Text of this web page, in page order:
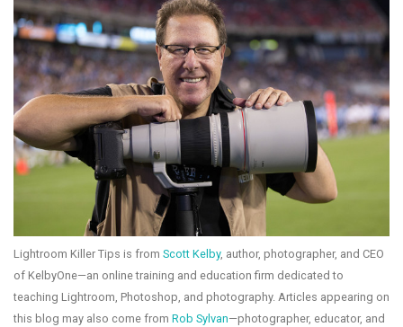
Lightroom Killer Tips is from Scott Kelby, author, photographer, and CEO
of KelbyOne—an online training and education firm dedicated to
teaching Lightroom, Photoshop, and photography. Articles appearing on
this blog may also come from Rob Sylvan—photographer, educator, and